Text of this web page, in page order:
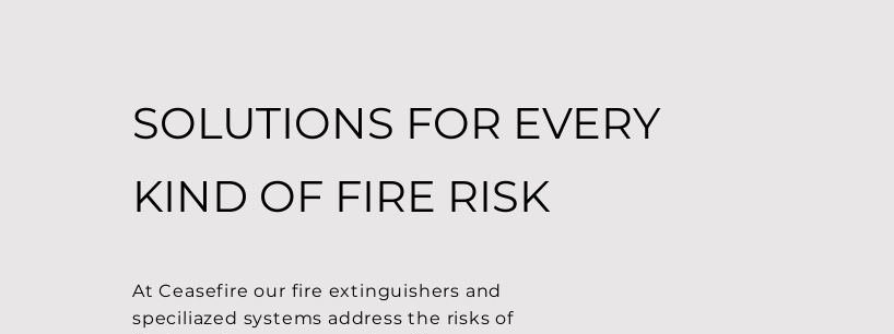
SOLUTIONS FOR EVERY
KIND OF FIRE RISK
At Ceasefire our fire extinguishers and
speciliazed systems address the risks of